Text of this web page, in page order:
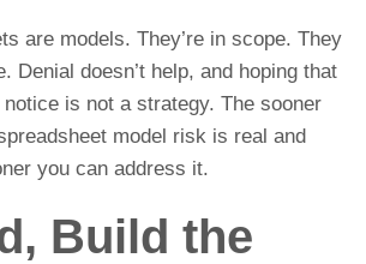
are models. They’re in scope. They
Denial doesn’t help, and hoping that
notice is not a strategy. The sooner
model risk is real and
you can address it.
Build the